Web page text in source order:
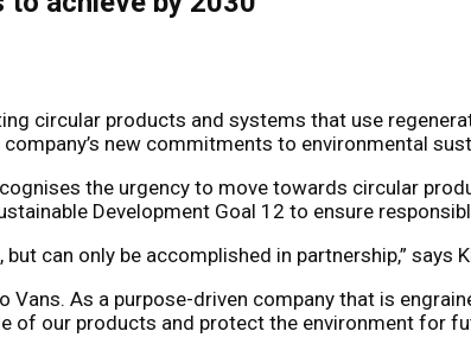
circular products and systems that use
new commitments to environmental
the urgency to move towards circular
Development Goal 12 to ensure
can only be accomplished in partnership,”
Vans. As a purpose-driven company that is
of our products and protect the environment for